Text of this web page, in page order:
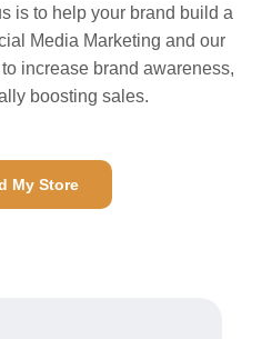
is to help your brand build a
Media Marketing and our
increase brand awareness,
boosting sales.
My Store